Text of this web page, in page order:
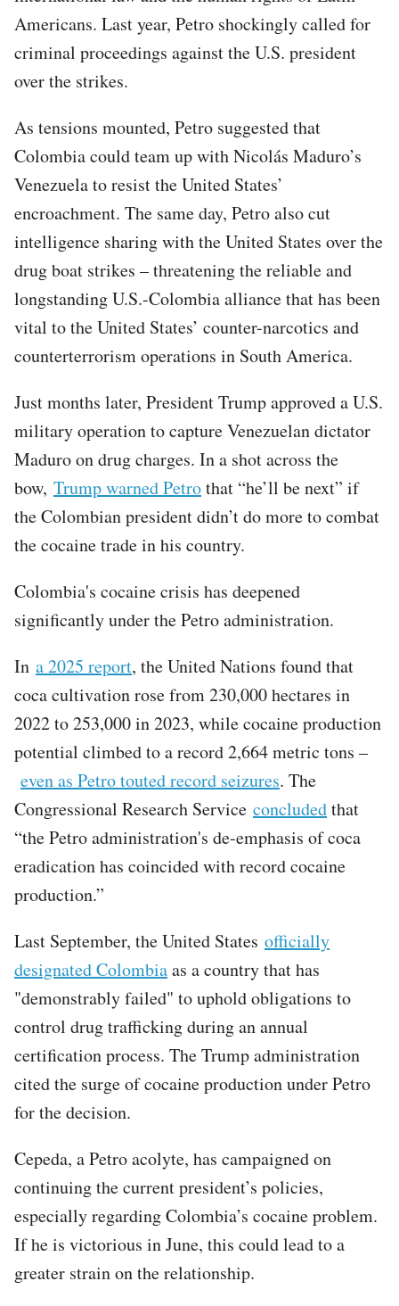
Americans. Last year, Petro shockingly called for
criminal proceedings against the U.S. president
over the strikes.
As tensions mounted, Petro suggested that
Colombia could team up with Nicolás Maduro’s
Venezuela to resist the United States’
encroachment. The same day, Petro also cut
intelligence sharing with the United States over the
drug boat strikes – threatening the reliable and
longstanding U.S.-Colombia alliance that has been
vital to the United States’ counter-narcotics and
counterterrorism operations in South America.
Just months later, President Trump approved a U.S.
military operation to capture Venezuelan dictator
Maduro on drug charges. In a shot across the
bow, Trump warned Petrothat “he’ll be next” if
the Colombian president didn’t do more to combat
the cocaine trade in his country.
Colombia's cocaine crisis has deepened
significantly under the Petro administration.
In a 2025 report, the United Nations found that
coca cultivation rose from 230,000 hectares in
2022 to 253,000 in 2023, while cocaine production
potential climbed to a record 2,664 metric tons –
even as Petro touted record seizures. The
Congressional Research Service concludedthat
“the Petro administration's de-emphasis of coca
eradication has coincided with record cocaine
production.”
Last September, the United States officially
designated Colombiaas a country that has
"demonstrably failed" to uphold obligations to
control drug trafficking during an annual
certification process. The Trump administration
cited the surge of cocaine production under Petro
for the decision.
Cepeda, a Petro acolyte, has campaigned on
continuing the current president’s policies,
especially regarding Colombia’s cocaine problem.
If he is victorious in June, this could lead to a
greater strain on the relationship.